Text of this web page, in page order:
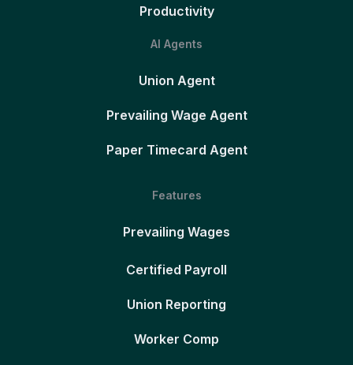
Productivity
AI Agents
Union Agent
Prevailing Wage Agent
Paper Timecard Agent
Features
Prevailing Wages
Certified Payroll
Union Reporting
Worker Comp